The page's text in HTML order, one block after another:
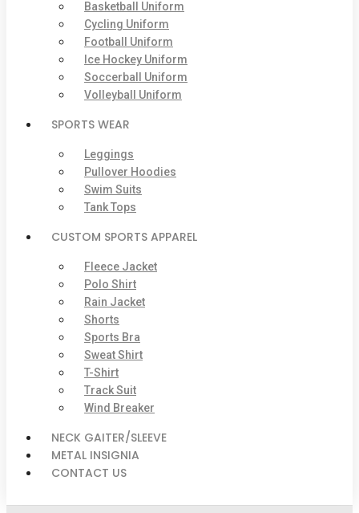
Basketball Uniform
Cycling Uniform
Football Uniform
Ice Hockey Uniform
Soccerball Uniform
Volleyball Uniform
SPORTS WEAR
Leggings
Pullover Hoodies
Swim Suits
Tank Tops
CUSTOM SPORTS APPAREL
Fleece Jacket
Polo Shirt
Rain Jacket
Shorts
Sports Bra
Sweat Shirt
T-Shirt
Track Suit
Wind Breaker
NECK GAITER/SLEEVE
METAL INSIGNIA
CONTACT US